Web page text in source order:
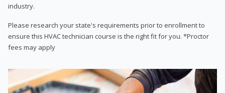
industry.
Please research your state's requirements prior to enrollment to
ensure this HVAC technician course is the right fit for you. *Proctor
fees may apply